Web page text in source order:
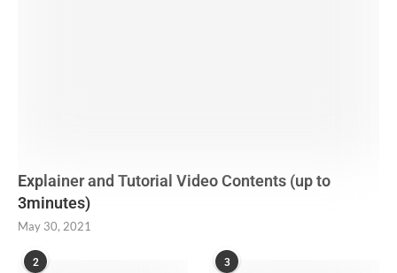
Explainer and Tutorial Video Contents (up to
3minutes)
May 30, 2021
2 3